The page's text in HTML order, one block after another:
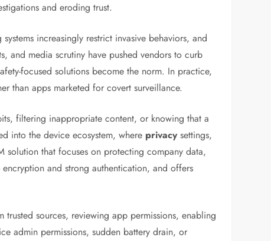
and eroding trust.
increasingly restrict invasive behaviors, and
and media scrutiny have pushed vendors to curb
focused solutions become the norm. In practice,
than apps marketed for covert surveillance.
filtering inappropriate content, or knowing that a
into the device ecosystem, where privacysettings,
solution that focuses on protecting company data,
and strong authentication, and offers
sources, reviewing app permissions, enabling
admin permissions, sudden battery drain, or